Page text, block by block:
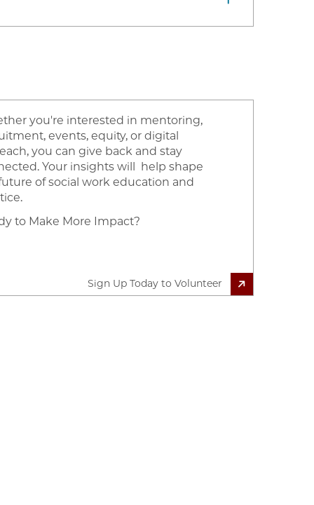
you're interested in mentoring,
events, equity, or digital
you can give back and stay
Your insights will help shape
of social work education and
to Make More Impact?
Sign Up Today to Volunteer